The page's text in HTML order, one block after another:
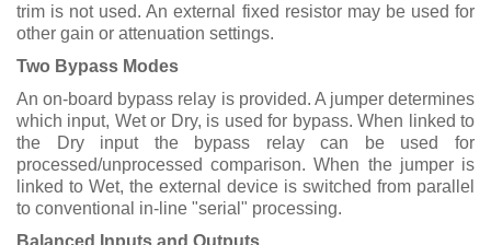
trim is not used. An external fixed resistor may be used for
other gain or attenuation settings.
Two Bypass Modes
An on-board bypass relay is provided. A jumper determines
which input, Wet or Dry, is used for bypass. When linked to
the Dry input the bypass relay can be used for
processed/unprocessed comparison. When the jumper is
linked to Wet, the external device is switched from parallel
to conventional in-line "serial" processing.
Balanced Inputs and Outputs